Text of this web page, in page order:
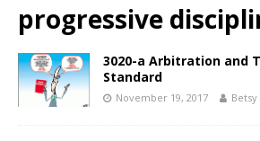
progressive
3020-a Arbitration and
Standard
November 19, 2017